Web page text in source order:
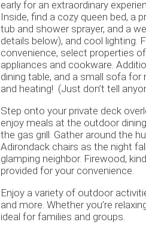
early for an extraordinary
Inside, find a cozy queen bed, a
tub and shower sprayer, and a
details below), and cool lighting.
convenience, select properties
appliances and cookware.
dining table, and a small sofa for
and heating! (Just don’t tell
Step onto your private deck
enjoy meals at the outdoor
the gas grill. Gather around the
Adirondack chairs as the night
glamping neighbor. Firewood,
provided for your convenience.
Enjoy a variety of outdoor
and more. Whether you’re
ideal for families and groups.